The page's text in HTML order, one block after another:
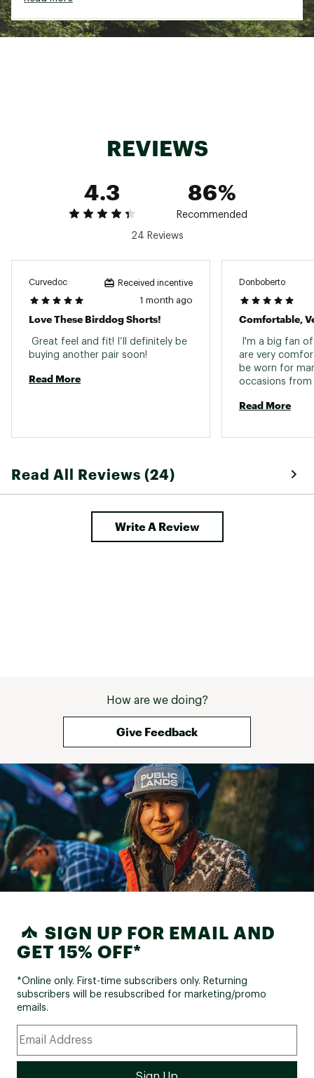
ADDITIONAL DETAILS:
24ORNMKHKSHRTXXXXMAA
REVIEWS
4.3
86%
Recommended
24 Reviews
Curvedoc Received incentive
1 month ago
Love These Birddog Shorts!
Great feel and fit! I’ll definitely be
Read More
Donboberto
Comfortable,
I'm a big fan
are very
be worn for
occasions
the price.
Read More
Read All Reviews (24)
Write A Review
How are we doing?
Give Feedback
SIGN UP FOR EMAIL AND
GET 15% OFF*
*Online only. First-time subscribers only. Returning
subscribers will be resubscribed for marketing/promo
emails.